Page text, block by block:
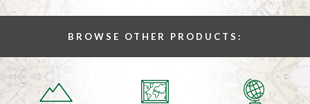
BROWSE OTHER PRODUCTS: